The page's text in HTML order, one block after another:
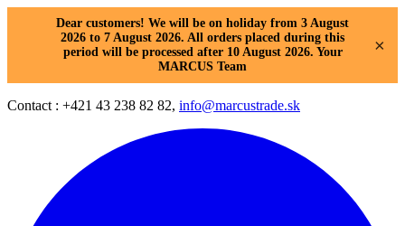
Dear customers! We will be on holiday from 3 August
2026 to 7 August 2026. All orders placed during this
period will be processed after 10 August 2026. Your
MARCUS Team
×
Contact : +421 43 238 82 82, info@marcustrade.sk